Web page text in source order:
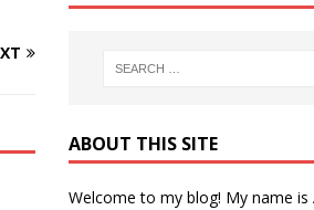
ABOUT THIS SITE
Welcome to my blog! My name is